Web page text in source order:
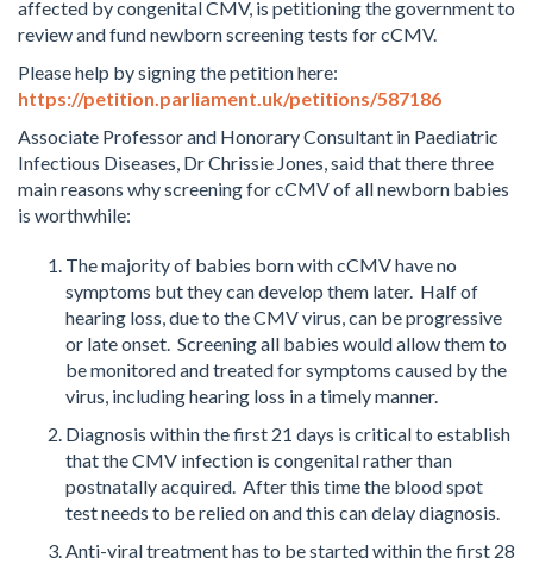
affected by congenital CMV, is petitioning the government to
review and fund newborn screening tests for cCMV.
Please help by signing the petition here:
https://petition.parliament.uk/petitions/587186
Associate Professor and Honorary Consultant in Paediatric
Infectious Diseases, Dr Chrissie Jones, said that there three
main reasons why screening for cCMV of all newborn babies
is worthwhile:
The majority of babies born with cCMV have no
symptoms but they can develop them later. Half of
hearing loss, due to the CMV virus, can be progressive
or late onset. Screening all babies would allow them to
be monitored and treated for symptoms caused by the
virus, including hearing loss in a timely manner.
Diagnosis within the first 21 days is critical to establish
that the CMV infection is congenital rather than
postnatally acquired. After this time the blood spot
test needs to be relied on and this can delay diagnosis.
Anti-viral treatment has to be started within the first 28